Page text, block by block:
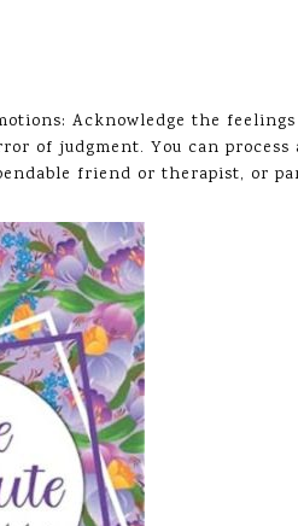
Acknowledge the
of judgment. You can
friend or therapist, or